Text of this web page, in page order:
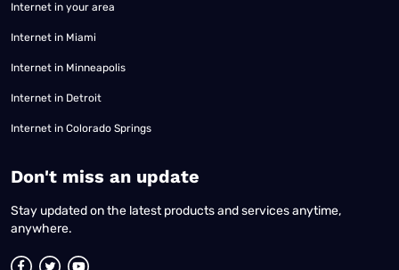
Internet in your area
Internet in Miami
Internet in Minneapolis
Internet in Detroit
Internet in Colorado Springs
​Don't miss an update
Stay updated on the latest products and services anytime,
anywhere.